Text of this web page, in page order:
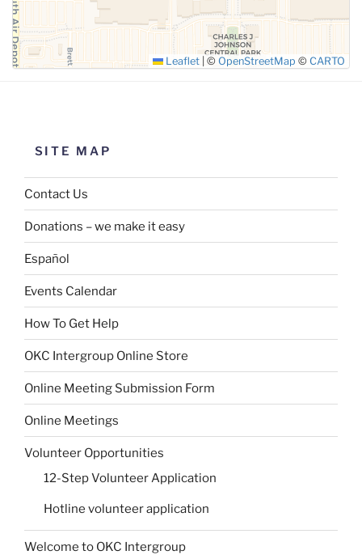
Leaflet © OpenStreetMap © CARTO
SITE MAP
Contact Us
Donations – we make it easy
Español
Events Calendar
How To Get Help
OKC Intergroup Online Store
Online Meeting Submission Form
Online Meetings
Volunteer Opportunities
12-Step Volunteer Application
Hotline volunteer application
Welcome to OKC Intergroup